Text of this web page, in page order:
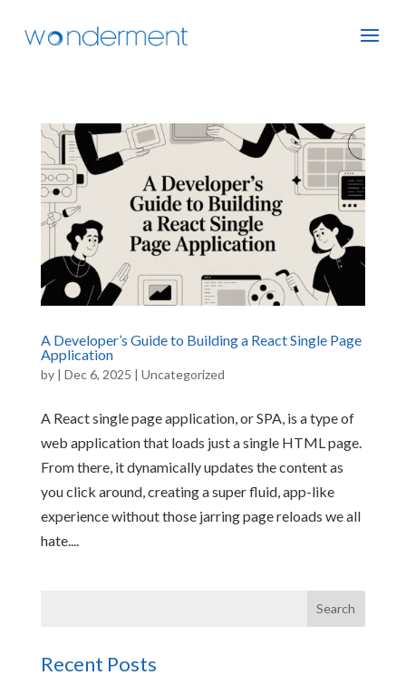
A Developer’s Guide to Building a React Single Page
Application
by | Dec 6, 2025 | Uncategorized
A React single page application, or SPA, is a type of
web application that loads just a single HTML page.
From there, it dynamically updates the content as
you click around, creating a super fluid, app-like
experience without those jarring page reloads we all
hate....
Recent Posts